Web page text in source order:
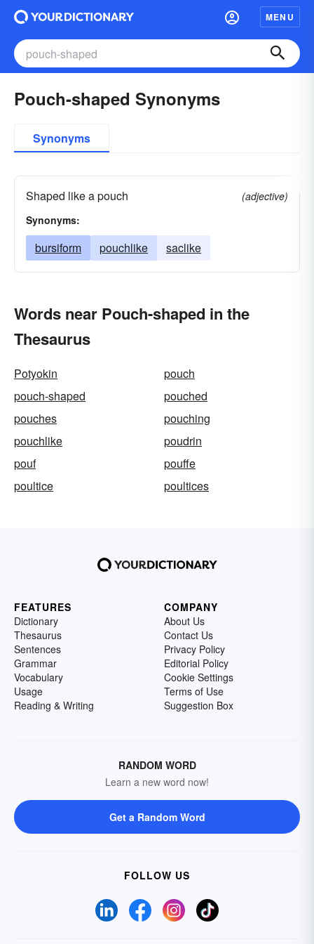
MENU
Pouch-shaped Synonyms
Synonyms
Shaped like a pouch
(adjective)
Synonyms:
bursiform pouchlike saclike
Words near Pouch-shaped in the
Thesaurus
Potyokin
pouch
pouch-shaped
pouched
pouches
pouching
pouchlike
poudrin
pouf
pouffe
poultice
poultices
FEATURES
Dictionary
Thesaurus
Sentences
Grammar
Vocabulary
Usage
Reading & Writing
COMPANY
About Us
Contact Us
Privacy Policy
Editorial Policy
Cookie Settings
Terms of Use
Suggestion Box
RANDOM WORD
Learn a new word now!
Get a Random Word
FOLLOW US